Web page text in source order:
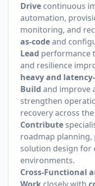
Drive continuous
automation,
monitoring, and
as-codeand
Lead performance
and resilience
heavy and
Build and improve
strengthen
recovery across
Contribute
roadmap
solution design for
environments.
Cross-Functional